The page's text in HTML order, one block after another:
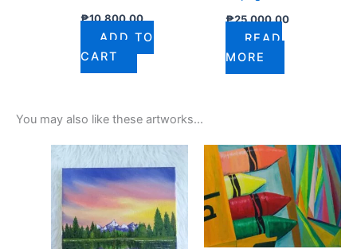
₱10,800.00
ADD TO
CART
₱25,000.00
READ
MORE
You may also like these artworks...